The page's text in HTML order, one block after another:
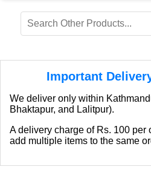
Important
We deliver only within
Bhaktapur, and Lalitpur).
A delivery charge of Rs. 100 per
add multiple items to the same